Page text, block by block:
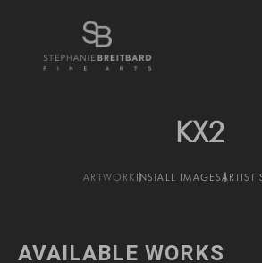
KX2
ARTWORK INSTALL IMAGESARTIST
AVAILABLE WORKS